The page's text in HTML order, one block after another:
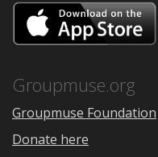
Groupmuse.org
Groupmuse Foundation
Donate here